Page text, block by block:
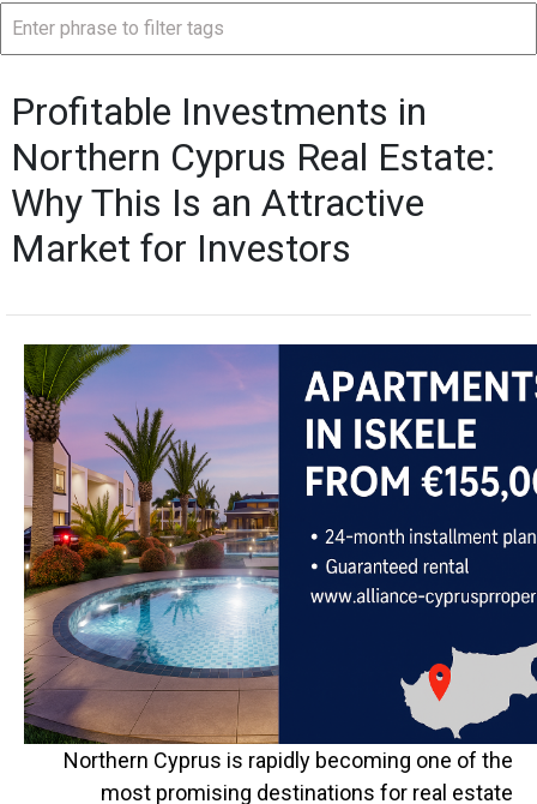
Profitable Investments in
Northern Cyprus Real Estate:
Why This Is an Attractive
Market for Investors
Northern Cyprus is rapidly becoming one of the
most promising destinations for real estate